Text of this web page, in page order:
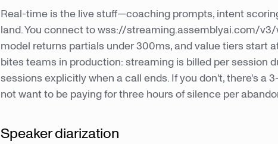
Real-time is the live stuff—coaching prompts, intent
land. You connect to wss://streaming.assemblyai.com/
model returns partials under 300ms, and value tiers start
bites teams in production: streaming is billed per session
sessions explicitly when a call ends. If you don't, there's a
not want to be paying for three hours of silence per
Speaker diarization